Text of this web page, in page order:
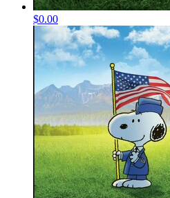
$0.00